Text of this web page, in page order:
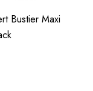
Bustier Maxi